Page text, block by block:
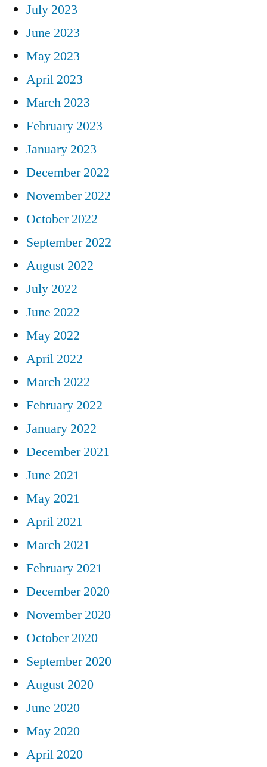
July 2023
June 2023
May 2023
April 2023
March 2023
February 2023
January 2023
December 2022
November 2022
October 2022
September 2022
August 2022
July 2022
June 2022
May 2022
April 2022
March 2022
February 2022
January 2022
December 2021
June 2021
May 2021
April 2021
March 2021
February 2021
December 2020
November 2020
October 2020
September 2020
August 2020
June 2020
May 2020
April 2020